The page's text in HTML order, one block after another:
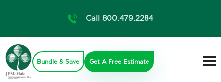
Call 800.479.2284
Bundle & Save Get A Free Estimate